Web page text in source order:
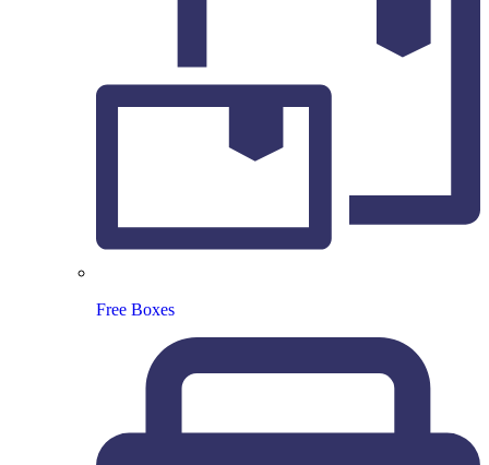
Free Boxes